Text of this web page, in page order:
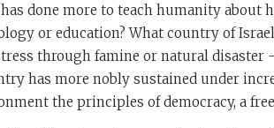
has done more to teach humanity about
or education? What country of
through famine or natural disaster
has more nobly sustained under
the principles of democracy, a